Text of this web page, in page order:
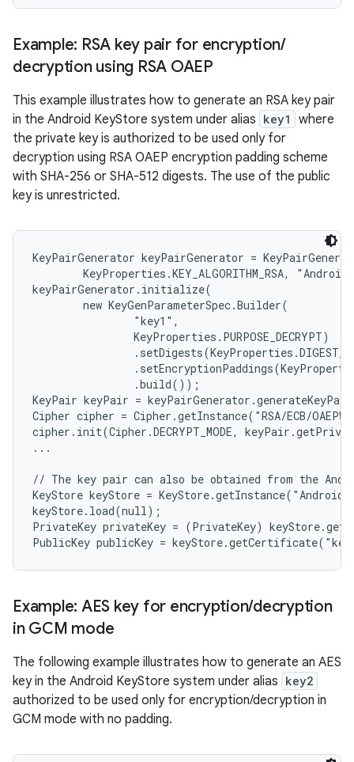
Example: RSA key pair for encryption/
decryption using RSA OAEP
This example illustrates how to generate an RSA key pair
in the Android KeyStore system under alias key1
where
the private key is authorized to be used only for
decryption using RSA OAEP encryption padding scheme
with SHA-256 or SHA-512 digests. The use of the public
key is unrestricted.
KeyPairGenerator keyPairGenerator =
KeyProperties.KEY_ALGORITHM_RSA,
keyPairGenerator.initialize(
        new KeyGenParameterSpec.Builder(
                "key1",
                KeyProperties.PURPOSE_DECRYPT)
                .build());
KeyPair keyPair =
Cipher cipher = Cipher.getInstance("RSA/ECB/
cipher.init(Cipher.DECRYPT_MODE,
...
// The key pair can also be obtained from the
KeyStore keyStore =
keyStore.load(null);
PrivateKey privateKey = (PrivateKey)
Example: AES key for encryption/decryption
in GCM mode
The following example illustrates how to generate an AES
key in the Android KeyStore system under alias key2
authorized to be used only for encryption/decryption in
GCM mode with no padding.